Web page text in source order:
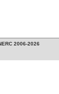
2006-2026